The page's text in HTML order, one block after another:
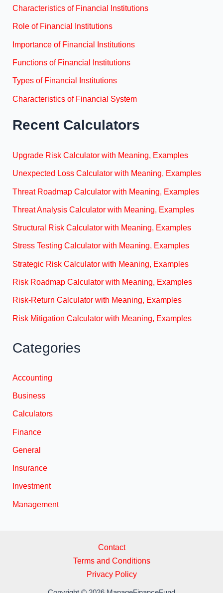
Characteristics of Financial Institutions
Role of Financial Institutions
Importance of Financial Institutions
Functions of Financial Institutions
Types of Financial Institutions
Characteristics of Financial System
Recent Calculators
Upgrade Risk Calculator with Meaning, Examples
Unexpected Loss Calculator with Meaning, Examples
Threat Roadmap Calculator with Meaning, Examples
Threat Analysis Calculator with Meaning, Examples
Structural Risk Calculator with Meaning, Examples
Stress Testing Calculator with Meaning, Examples
Strategic Risk Calculator with Meaning, Examples
Risk Roadmap Calculator with Meaning, Examples
Risk-Return Calculator with Meaning, Examples
Risk Mitigation Calculator with Meaning, Examples
Categories
Accounting
Business
Calculators
Finance
General
Insurance
Investment
Management
Contact
Terms and Conditions
Privacy Policy